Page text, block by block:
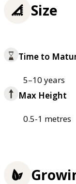
Size
Time to
5–10 years
Max Height
0.5-1 metres